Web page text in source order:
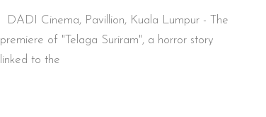
DADI Cinema, Pavillion, Kuala Lumpur - The
premiere of "Telaga Suriram", a horror story
linked to the